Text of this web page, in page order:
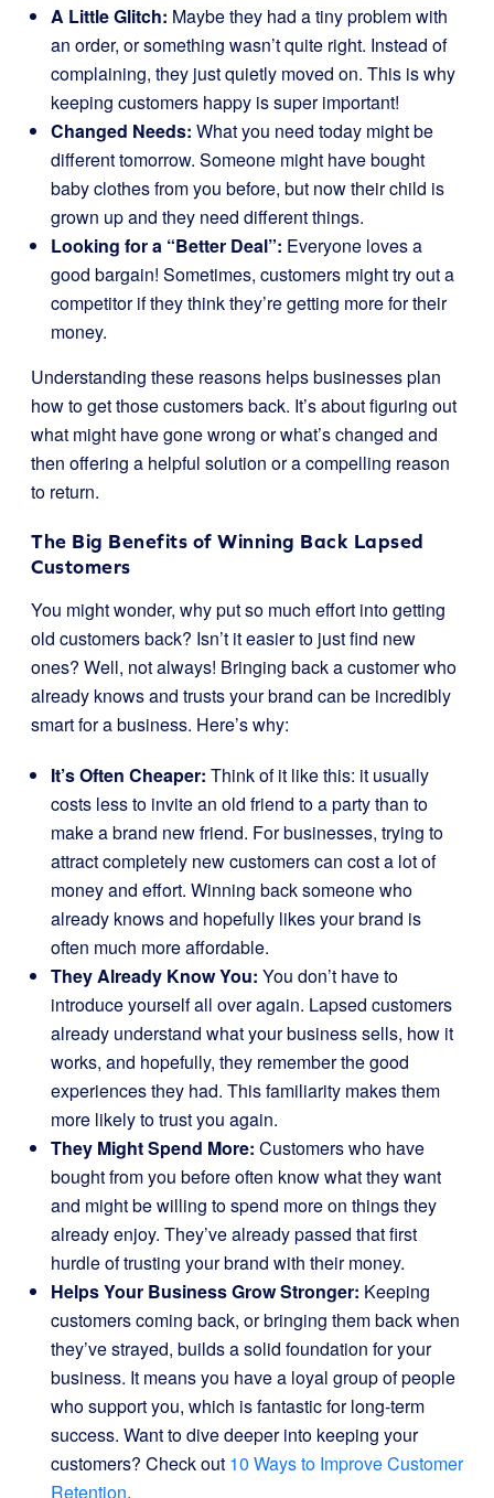
A Little Glitch: Maybe they had a tiny problem with
an order, or something wasn’t quite right. Instead of
complaining, they just quietly moved on. This is why
keeping customers happy is super important!
Changed Needs: What you need today might be
different tomorrow. Someone might have bought
baby clothes from you before, but now their child is
grown up and they need different things.
Looking for a “Better Deal”: Everyone loves a
good bargain! Sometimes, customers might try out a
competitor if they think they’re getting more for their
money.
Understanding these reasons helps businesses plan
how to get those customers back. It’s about figuring out
what might have gone wrong or what’s changed and
then offering a helpful solution or a compelling reason
to return.
The Big Benefits of Winning Back Lapsed
Customers
You might wonder, why put so much effort into getting
old customers back? Isn’t it easier to just find new
ones? Well, not always! Bringing back a customer who
already knows and trusts your brand can be incredibly
smart for a business. Here’s why:
It’s Often Cheaper: Think of it like this: it usually
costs less to invite an old friend to a party than to
make a brand new friend. For businesses, trying to
attract completely new customers can cost a lot of
money and effort. Winning back someone who
already knows and hopefully likes your brand is
often much more affordable.
They Already Know You: You don’t have to
introduce yourself all over again. Lapsed customers
already understand what your business sells, how it
works, and hopefully, they remember the good
experiences they had. This familiarity makes them
more likely to trust you again.
They Might Spend More: Customers who have
bought from you before often know what they want
and might be willing to spend more on things they
already enjoy. They’ve already passed that first
hurdle of trusting your brand with their money.
Helps Your Business Grow Stronger: Keeping
customers coming back, or bringing them back when
they’ve strayed, builds a solid foundation for your
business. It means you have a loyal group of people
who support you, which is fantastic for long-term
success. Want to dive deeper into keeping your
customers? Check out 10 Ways to Improve Customer
Retention.